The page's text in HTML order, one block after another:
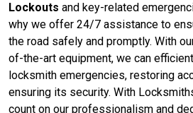
Lockouts and key-related
why we offer 24/7 assistance to
the road safely and promptly. With
of-the-art equipment, we can
locksmith emergencies, restoring
ensuring its security. With
count on our professionalism and